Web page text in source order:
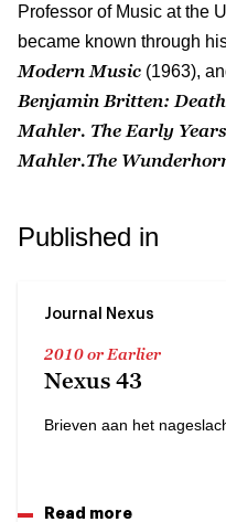
Professor of Music at the
became known through
Modern Music (1963),
Benjamin Britten:
Mahler. The Early Years
Mahler.The
Published in
Journal Nexus
2010 or Earlier
Nexus 43
Brieven aan het
Read more